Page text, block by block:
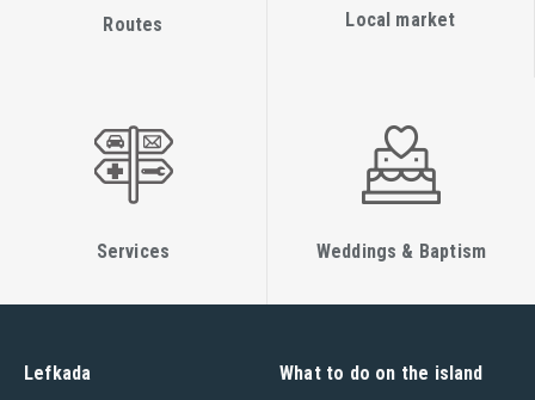
Routes Local market
Services Weddings & Baptism
Lefkada What to do on the island